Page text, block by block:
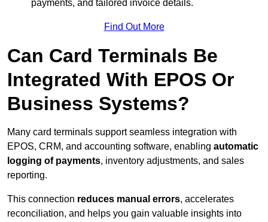
payments, and tailored invoice details.
Find Out More
Can Card Terminals Be
Integrated With EPOS Or
Business Systems?
Many card terminals support seamless integration with
EPOS, CRM, and accounting software, enabling automatic
logging of payments, inventory adjustments, and sales
reporting.
This connection reduces manual errors, accelerates
reconciliation, and helps you gain valuable insights into